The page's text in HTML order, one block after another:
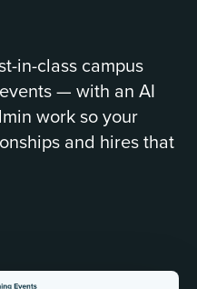
in-class campus
— with an AI
work so your
and hires that